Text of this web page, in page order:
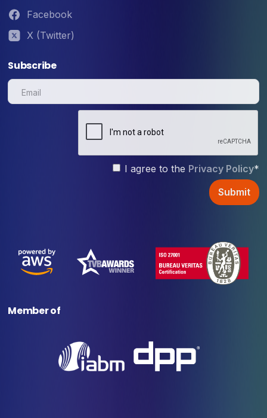
Facebook
X (Twitter)
Subscribe
I agree to the Privacy Policy*
Member of